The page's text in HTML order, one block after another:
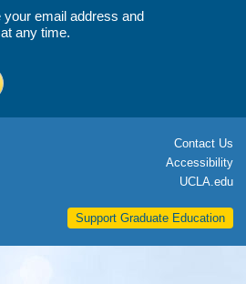
email address and
any time.
Contact Us
Accessibility
UCLA.edu
Support Graduate Education